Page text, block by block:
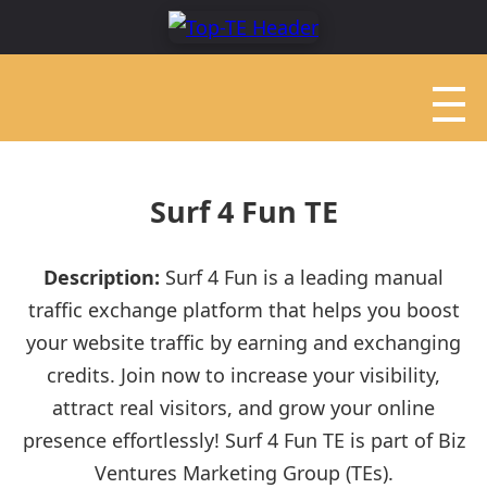
Surf 4 Fun TE
Description: Surf 4 Fun is a leading manual
traffic exchange platform that helps you boost
your website traffic by earning and exchanging
credits. Join now to increase your visibility,
attract real visitors, and grow your online
presence effortlessly! Surf 4 Fun TE is part of Biz
Ventures Marketing Group (TEs).